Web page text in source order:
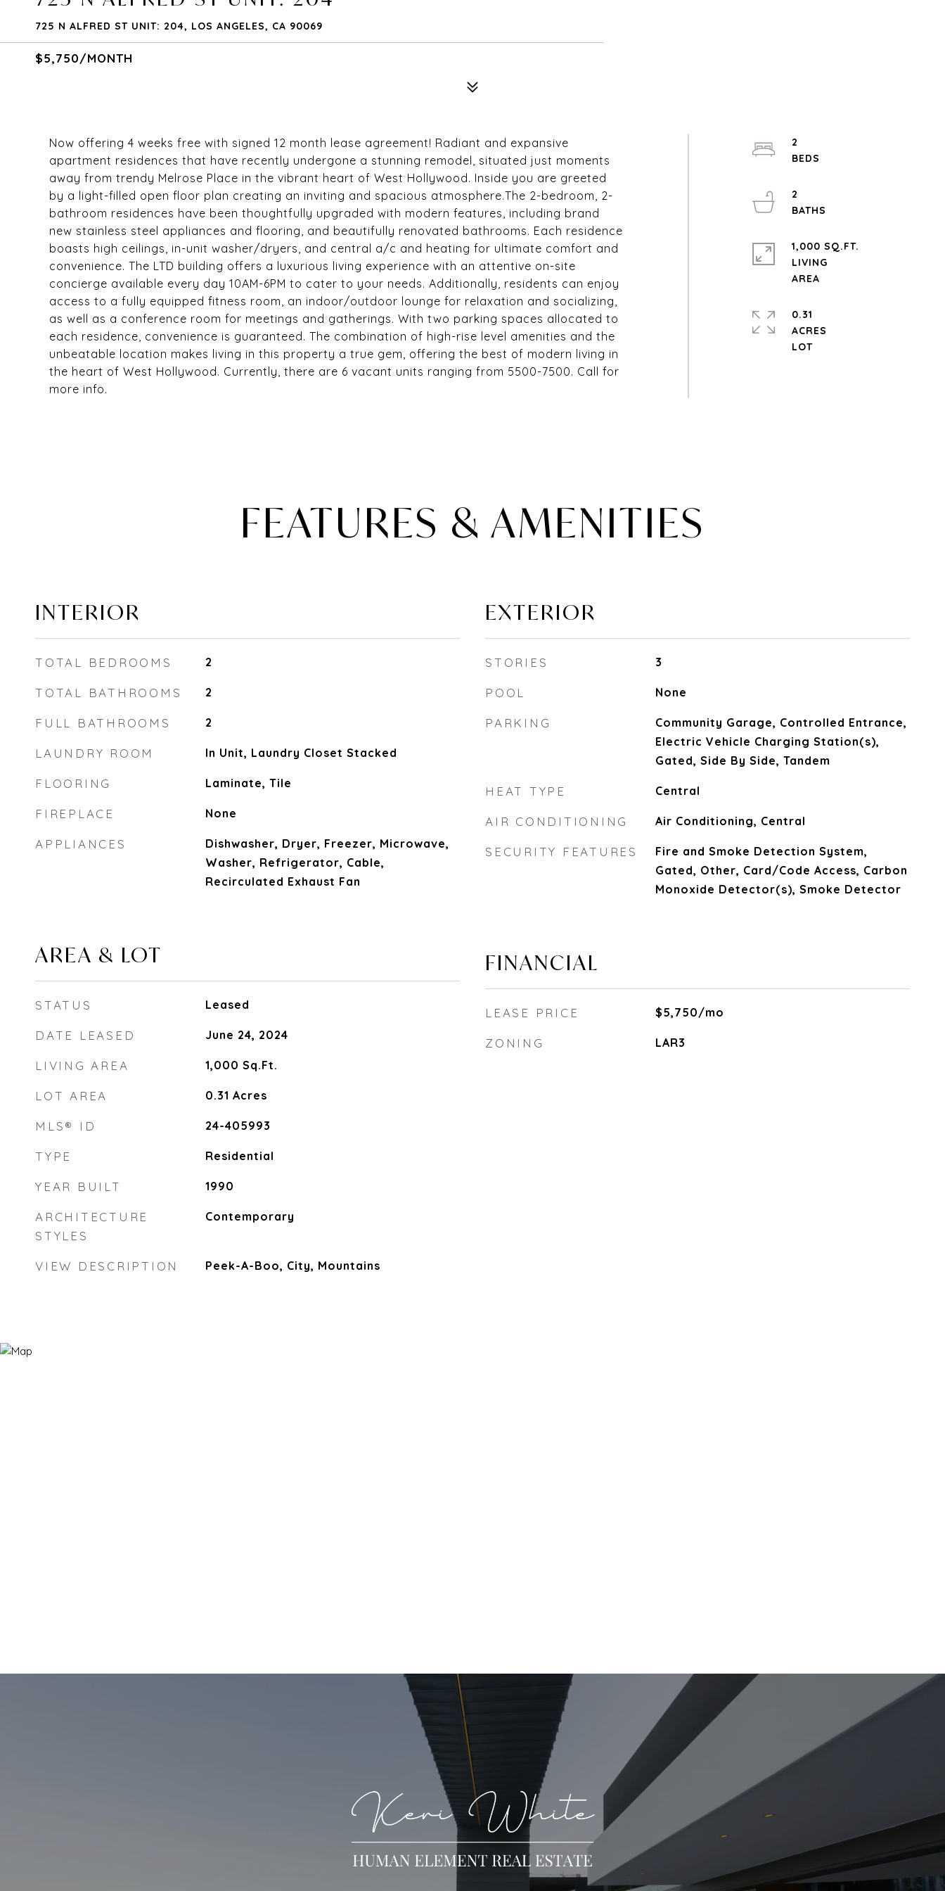
725 N ALFRED ST UNIT: 204, LOS ANGELES, CA 90069
$5,750/MONTH
Now offering 4 weeks free with signed 12 month lease agreement! Radiant and expansive
apartment residences that have recently undergone a stunning remodel, situated just moments
away from trendy Melrose Place in the vibrant heart of West Hollywood. Inside you are greeted
by a light-filled open floor plan creating an inviting and spacious atmosphere.The 2-bedroom, 2-
bathroom residences have been thoughtfully upgraded with modern features, including brand
new stainless steel appliances and flooring, and beautifully renovated bathrooms. Each residence
boasts high ceilings, in-unit washer/dryers, and central a/c and heating for ultimate comfort and
convenience. The LTD building offers a luxurious living experience with an attentive on-site
concierge available every day 10AM-6PM to cater to your needs. Additionally, residents can enjoy
access to a fully equipped fitness room, an indoor/outdoor lounge for relaxation and socializing,
as well as a conference room for meetings and gatherings. With two parking spaces allocated to
each residence, convenience is guaranteed. The combination of high-rise level amenities and the
unbeatable location makes living in this property a true gem, offering the best of modern living in
the heart of West Hollywood. Currently, there are 6 vacant units ranging from 5500-7500. Call for
more info.
2
2
1,000 SQ.FT.
LIVING
0.31
ACRES
LOT
FEATURES & AMENITIES
INTERIOR
TOTAL BEDROOMS 2
TOTAL BATHROOMS 2
FULL BATHROOMS 2
LAUNDRY ROOM In Unit, Laundry Closet Stacked
FLOORING Laminate, Tile
FIREPLACE None
APPLIANCES
Dishwasher, Dryer, Freezer, Microwave,
Washer, Refrigerator, Cable,
Recirculated Exhaust Fan
AREA & LOT
STATUS Leased
DATE LEASED June 24, 2024
LIVING AREA 1,000 Sq.Ft.
LOT AREA 0.31 Acres
MLS® ID 24-405993
TYPE Residential
YEAR BUILT 1990
ARCHITECTURE
STYLES
Contemporary
VIEW DESCRIPTION Peek-A-Boo, City, Mountains
EXTERIOR
STORIES 3
POOL None
PARKING
Community Garage, Controlled Entrance,
Electric Vehicle Charging Station(s),
Gated, Side By Side, Tandem
HEAT TYPE Central
AIR CONDITIONING Air Conditioning, Central
SECURITY FEATURES
Fire and Smoke Detection System,
Gated, Other, Card/Code Access, Carbon
Monoxide Detector(s), Smoke Detector
FINANCIAL
LEASE PRICE $5,750/mo
ZONING LAR3